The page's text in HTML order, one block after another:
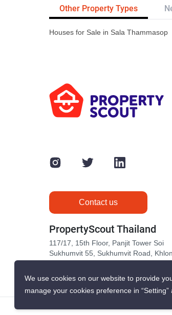
Other Property Types
Houses for Sale in Sala Thammasop
Contact us
PropertyScout Thailand
117/17, 15th Floor, Panjit Tower Soi
Sukhumvit 55, Sukhumvit Road,
We use cookies on our website to provide
manage your cookies preference in